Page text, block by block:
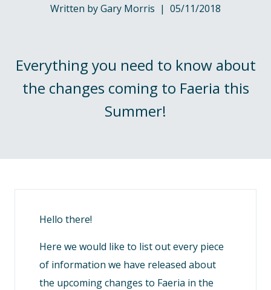
Written by Gary Morris | 05/11/2018
Everything you need to know about
the changes coming to Faeria this
Summer!
Hello there!
Here we would like to list out every piece
of information we have released about
the upcoming changes to Faeria in the